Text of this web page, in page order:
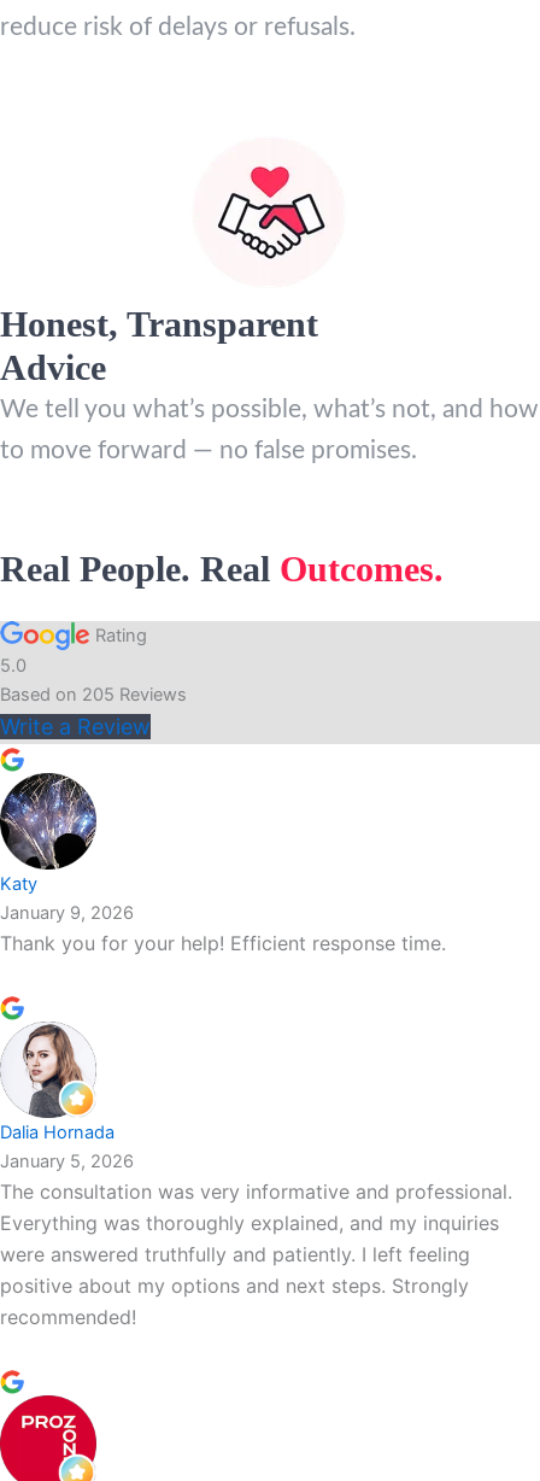
reduce risk of delays or refusals.
Honest, Transparent
Advice
We tell you what’s possible, what’s not, and how
to move forward — no false promises.
Real People. Real Outcomes.
Rating
5.0
Based on 205 Reviews
Write a Review
Katy
January 9, 2026
Thank you for your help! Efficient response time.
Dalia Hornada
January 5, 2026
The consultation was very informative and professional.
Everything was thoroughly explained, and my inquiries
were answered truthfully and patiently. I left feeling
positive about my options and next steps. Strongly
recommended!